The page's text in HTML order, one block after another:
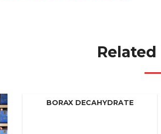
BORAX DECAHYDRATE